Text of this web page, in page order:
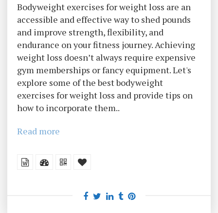
Bodyweight exercises for weight loss are an
accessible and effective way to shed pounds
and improve strength, flexibility, and
endurance on your fitness journey. Achieving
weight loss doesn’t always require expensive
gym memberships or fancy equipment. Let's
explore some of the best bodyweight
exercises for weight loss and provide tips on
how to incorporate them..
Read more